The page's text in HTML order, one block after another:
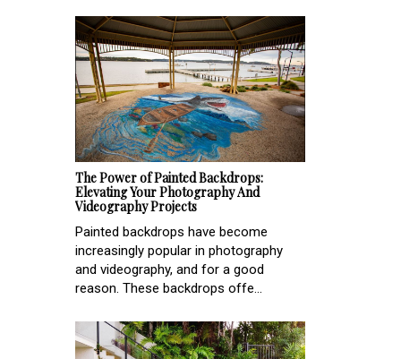
The Power of Painted Backdrops:
Elevating Your Photography And
Videography Projects
Painted backdrops have become
increasingly popular in photography
and videography, and for a good
reason. These backdrops offe...